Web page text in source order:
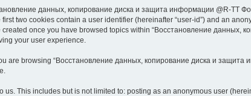
данных, копирование диска и защита информации @R-TT
two cookies contain a user identifier (hereinafter “user-id”) and an
once you have browsed topics within “Восстановление данных,
your user experience.
are browsing “Восстановление данных, копирование диска и
This includes but is not limited to: posting as an anonymous user